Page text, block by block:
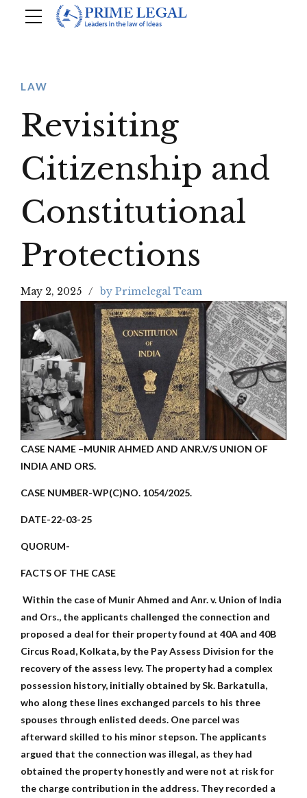
LAW
Revisiting
Citizenship and
Constitutional
Protections
May 2, 2025 by Primelegal Team
CASE NAME –MUNIR AHMED AND ANR.V/S UNION OF
INDIA AND ORS.
CASE NUMBER-WP(C)NO. 1054/2025.
DATE-22-03-25
QUORUM-
FACTS OF THE CASE
Within the case of Munir Ahmed and Anr. v. Union of India
and Ors., the applicants challenged the connection and
proposed a deal for their property found at 40A and 40B
Circus Road, Kolkata, by the Pay Assess Division for the
recovery of the assess levy. The property had a complex
possession history, initially obtained by Sk. Barkatulla,
who along these lines exchanged parcels to his three
spouses through enlisted deeds. One parcel was
afterward skilled to his minor stepson. The applicants
argued that the connection was illegal, as they had
obtained the property honestly and were not at risk for
the charge contribution in the address. They recorded a